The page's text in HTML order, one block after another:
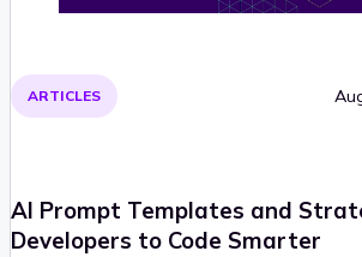
ARTICLES
AI Prompt Templates and
Developers to Code Smarter